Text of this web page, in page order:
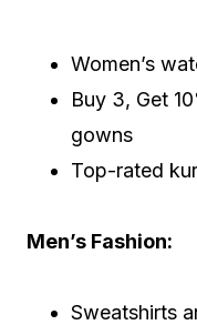
Women’s
Buy 3, Get
gowns
Top-rated
Men’s Fashion:
Sweatshirts